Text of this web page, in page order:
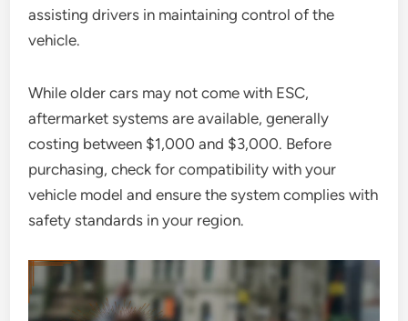
assisting drivers in maintaining control of the
vehicle.
While older cars may not come with ESC,
aftermarket systems are available, generally
costing between $1,000 and $3,000. Before
purchasing, check for compatibility with your
vehicle model and ensure the system complies with
safety standards in your region.